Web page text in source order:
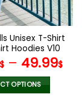
chosen
on
the
product
page
Unisex T-Shirt
Hoodies V10
– 49.99$
OPTIONS